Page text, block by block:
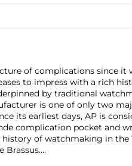
of complications since it
to impress with a rich
by traditional
is one of only two
its earliest days, AP is
complication pocket and
of watchmaking in the
Brassus.